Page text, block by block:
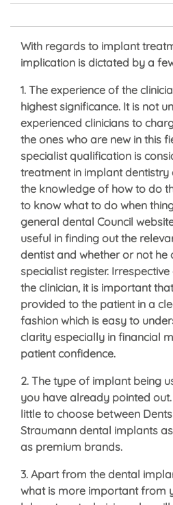
With regards to implant
implication is dictated by a
1. The experience of the
highest significance. It is not
experienced clinicians to
the ones who are new in this
specialist qualification is
treatment in implant
the knowledge of how to do
to know what to do when
general dental Council
useful in finding out the
dentist and whether or not he
specialist register.
the clinician, it is important
provided to the patient in a
fashion which is easy to
clarity especially in financial
patient confidence.
2. The type of implant being
you have already pointed
little to choose between
Straumann dental implants
as premium brands.
3. Apart from the dental
what is more important from